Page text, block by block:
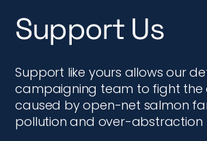
Support Us
Support like yours allows our
campaigning team to fight the
caused by open-net salmon
pollution and over-abstraction